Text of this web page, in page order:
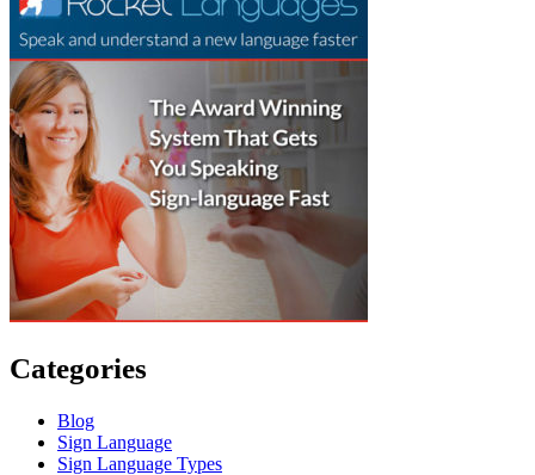
Categories
Blog
Sign Language
Sign Language Types